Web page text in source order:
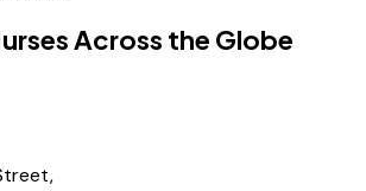
Across the Globe